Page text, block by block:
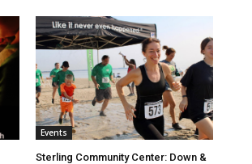
Events
Sterling Community Center: Down &